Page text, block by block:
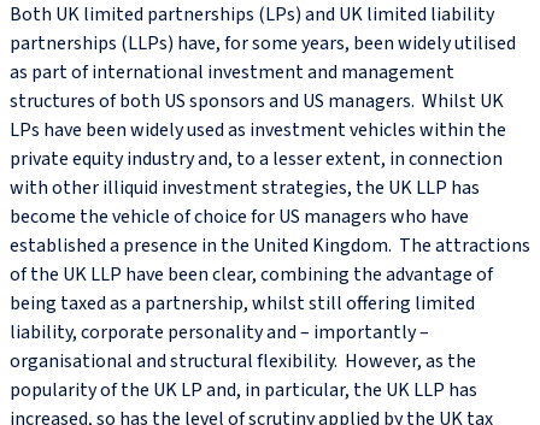
Both UK limited partnerships (LPs) and UK limited liability
partnerships (LLPs) have, for some years, been widely utilised
as part of international investment and management
structures of both US sponsors and US managers. Whilst UK
LPs have been widely used as investment vehicles within the
private equity industry and, to a lesser extent, in connection
with other illiquid investment strategies, the UK LLP has
become the vehicle of choice for US managers who have
established a presence in the United Kingdom. The attractions
of the UK LLP have been clear, combining the advantage of
being taxed as a partnership, whilst still offering limited
liability, corporate personality and – importantly –
organisational and structural flexibility. However, as the
popularity of the UK LP and, in particular, the UK LLP has
increased, so has the level of scrutiny applied by the UK tax